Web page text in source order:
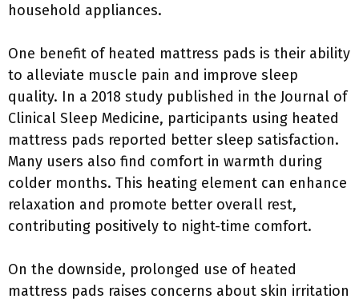
household appliances.
One benefit of heated mattress pads is their ability
to alleviate muscle pain and improve sleep
quality. In a 2018 study published in the Journal of
Clinical Sleep Medicine, participants using heated
mattress pads reported better sleep satisfaction.
Many users also find comfort in warmth during
colder months. This heating element can enhance
relaxation and promote better overall rest,
contributing positively to night-time comfort.
On the downside, prolonged use of heated
mattress pads raises concerns about skin irritation